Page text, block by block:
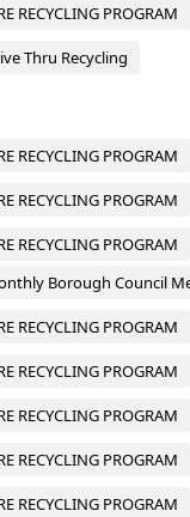
RECYCLING PROGRAM
Thru Recycling
RECYCLING PROGRAM
RECYCLING PROGRAM
RECYCLING PROGRAM
Borough Council
RECYCLING PROGRAM
RECYCLING PROGRAM
RECYCLING PROGRAM
RECYCLING PROGRAM
RECYCLING PROGRAM